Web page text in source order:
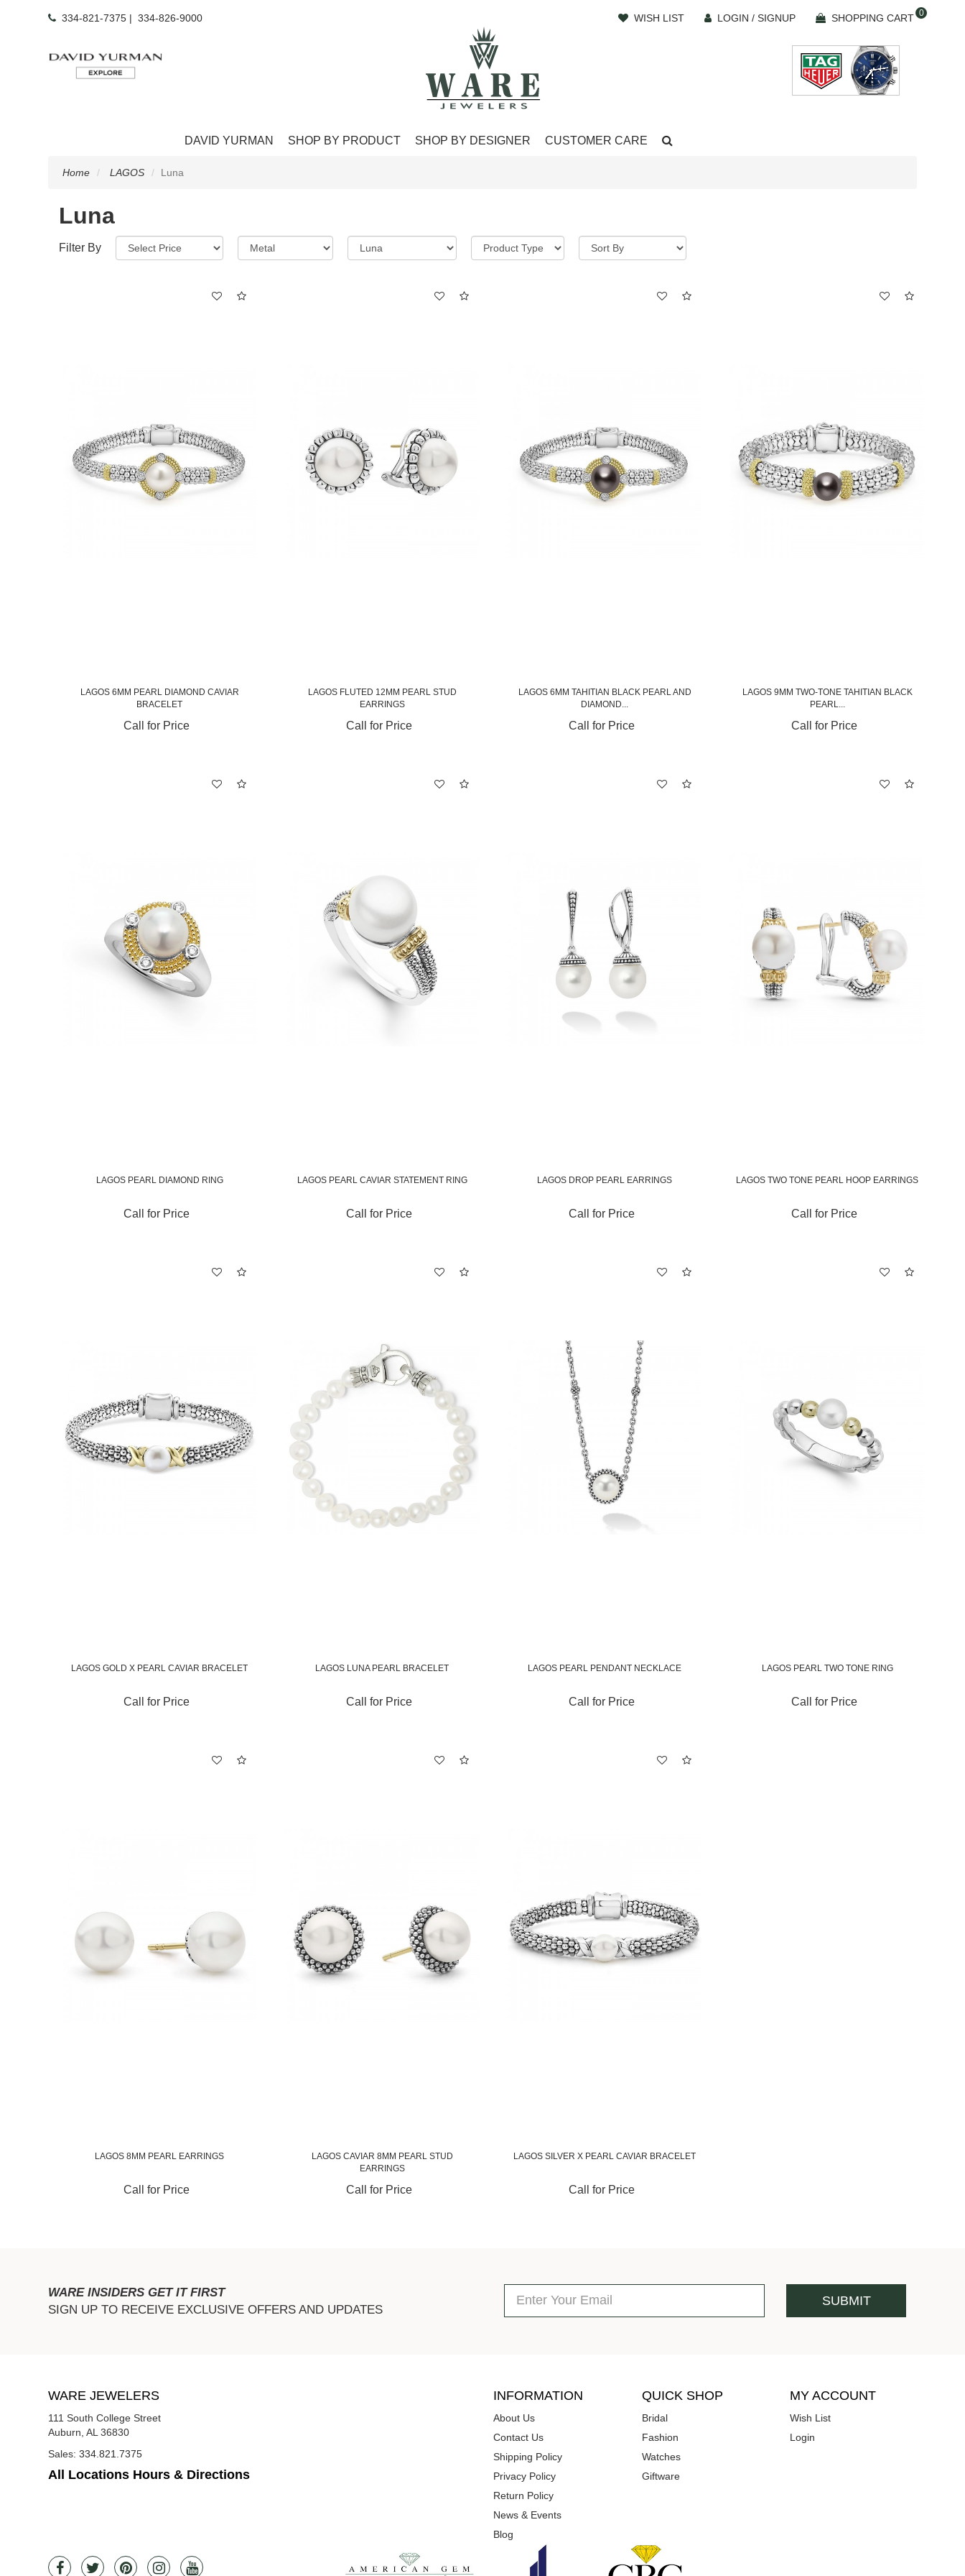
334-821-7375 | 334-826-9000 WISH LIST LOGIN / SIGNUP 0
SHOPPING CART
DAVID YURMAN SHOP BY PRODUCT SHOP BY DESIGNER CUSTOMER CARE
Home LAGOS Luna
Luna
Filter By
LAGOS 6MM PEARL DIAMOND CAVIAR
BRACELET
Call for Price
LAGOS FLUTED 12MM PEARL STUD
EARRINGS
Call for Price
LAGOS 6MM TAHITIAN BLACK PEARL AND
DIAMOND...
Call for Price
LAGOS 9MM TWO-TONE TAHITIAN BLACK
PEARL...
Call for Price
LAGOS PEARL DIAMOND RING
Call for Price
LAGOS PEARL CAVIAR STATEMENT RING
Call for Price
LAGOS DROP PEARL EARRINGS
Call for Price
LAGOS TWO TONE PEARL HOOP EARRINGS
Call for Price
LAGOS GOLD X PEARL CAVIAR BRACELET
Call for Price
LAGOS LUNA PEARL BRACELET
Call for Price
LAGOS PEARL PENDANT NECKLACE
Call for Price
LAGOS PEARL TWO TONE RING
Call for Price
LAGOS 8MM PEARL EARRINGS
Call for Price
LAGOS CAVIAR 8MM PEARL STUD
EARRINGS
Call for Price
LAGOS SILVER X PEARL CAVIAR BRACELET
Call for Price
WARE INSIDERS GET IT FIRST
SIGN UP TO RECEIVE EXCLUSIVE OFFERS AND UPDATES
WARE JEWELERS
111 South College Street
Auburn, AL 36830
Sales: 334.821.7375
All Locations Hours & Directions
INFORMATION
About Us
Contact Us
Shipping Policy
Privacy Policy
Return Policy
News & Events
Blog
QUICK SHOP
Bridal
Fashion
Watches
Giftware
MY ACCOUNT
Wish List
Login